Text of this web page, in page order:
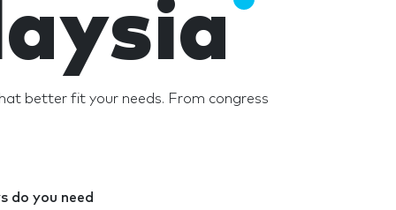
better fit your needs. From congress
do you need